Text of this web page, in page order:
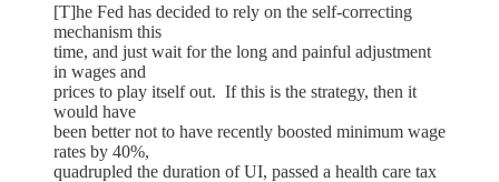
[T]he Fed has decided to rely on the self-correcting
mechanism this
time, and just wait for the long and painful adjustment
in wages and
prices to play itself out. If this is the strategy, then it
would have
been better not to have recently boosted minimum wage
rates by 40%,
quadrupled the duration of UI, passed a health care tax